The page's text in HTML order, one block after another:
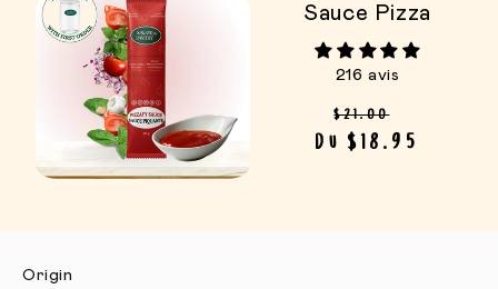
Sauce Pizza
216 avis
Prix habituel
$21.00
Du $18.95
Origin